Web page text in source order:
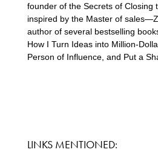
founder of the Secrets of Closing
inspired by the Master of
author of several bestselling
How I Turn Ideas into Million-
Person of Influence, and Put a
LINKS MENTIONED: